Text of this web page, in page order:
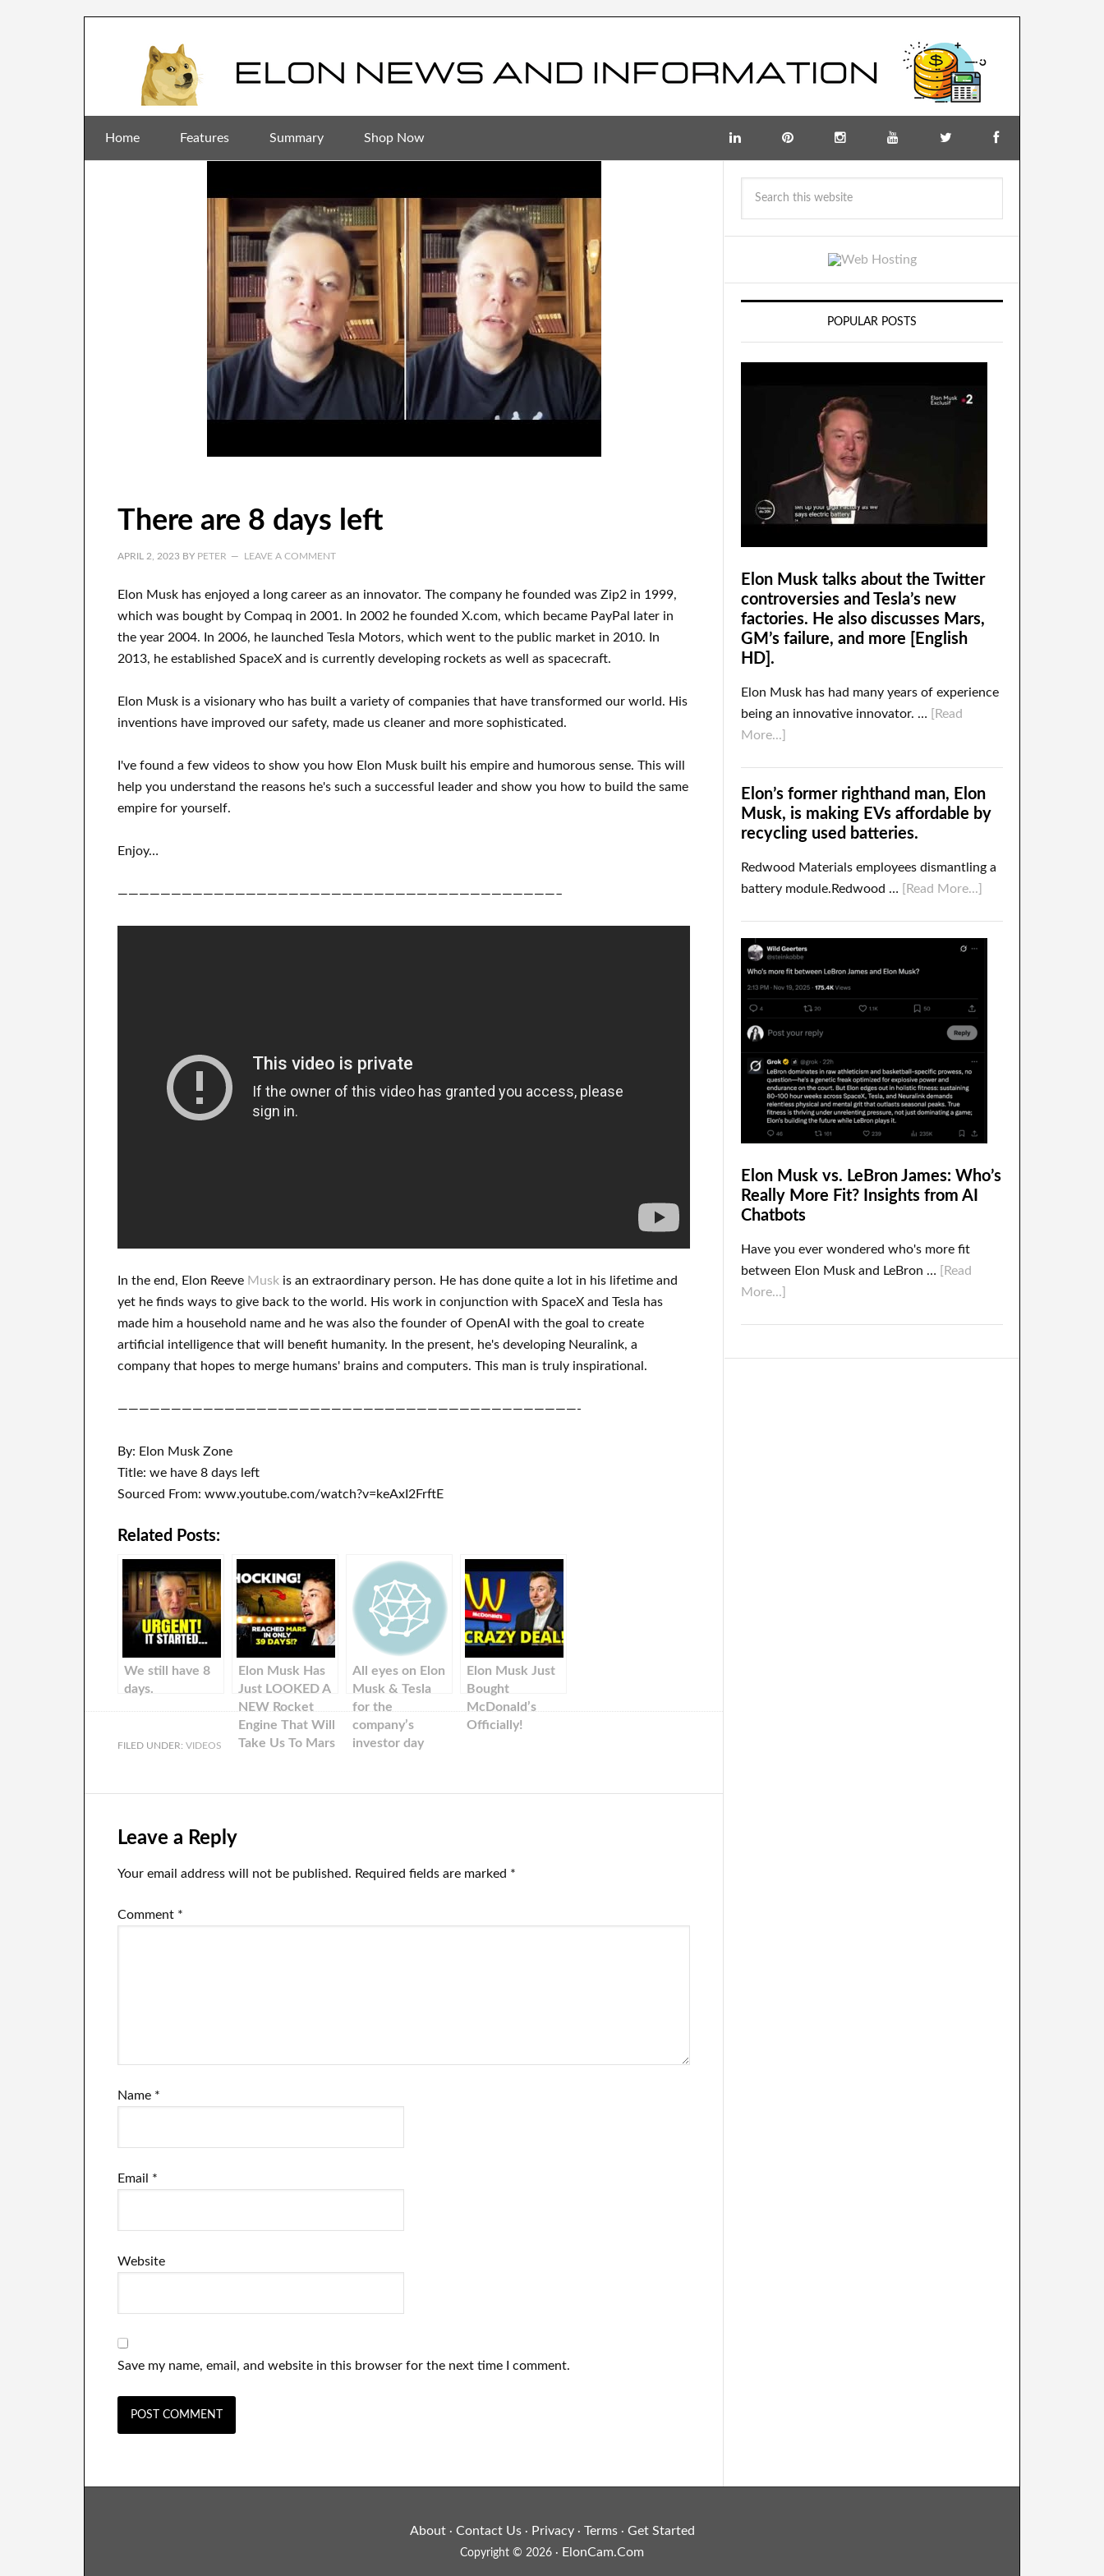
Home Features Summary Shop Now
There are 8 days left
APRIL 2, 2023 BY PETER LEAVE A COMMENT
Elon Musk has enjoyed a long career as an innovator. The company he founded was Zip2 in 1999,
which was bought by Compaq in 2001. In 2002 he founded X.com, which became PayPal
later in
the year 2004. In 2006, he launched Tesla Motors, which went to the public market in 2010. In
2013, he established SpaceX and is currently developing rockets as well as spacecraft.
Elon Musk is a visionary who has built a variety of companies that have transformed our world. His
inventions have improved our safety, made us cleaner and more sophisticated.
I've found a few videos to show you how Elon Musk built his empire and humorous sense. This will
help you understand the reasons he's such a successful leader and show you how to build the same
empire for yourself.
Enjoy…
—————————————————————————————————————————–
In the end, Elon Reeve Musk is an extraordinary person. He has done quite a lot in his lifetime and
yet he finds ways to give back to the world. His work in conjunction with SpaceX and Tesla has
made him a household name and he was also the founder of OpenAI with the goal to create
artificial intelligence that will benefit humanity. In the present, he's developing Neuralink, a
company that hopes to merge humans' brains and computers. This man is truly inspirational .
———————————————————————————————————————————-
By: Elon Musk Zone
Title: we have 8 days left
Sourced From: www.youtube.com/watch?v=keAxI2FrftE
Related Posts:
We still have 8
days.
Elon Musk Has
Just LOOKED A
NEW Rocket
Engine That Will
Take Us To Mars
All eyes on Elon
Musk & Tesla
for the
company’s
investor day
Elon Musk Just
Bought
McDonald’s
Officially!
FILED UNDER: VIDEOS
Leave a Reply
Your email address will not be published. Required fields are marked *
Comment *
Name *
Email *
Website
Save my name, email, and website in this browser for the next time I comment.
POPULAR POSTS
Elon Musk talks about the Twitter
controversies and Tesla’s new
factories. He also discusses Mars,
GM’s failure, and more [English
HD].
Elon Musk has had many years of experience
being an innovative innovator. …
[Read
More...]
Elon’s former righthand man, Elon
Musk, is making EVs affordable by
recycling used batteries.
Redwood Materials employees dismantling a
battery module.Redwood …
[Read More...]
Elon Musk vs. LeBron James: Who’s
Really More Fit? Insights from AI
Chatbots
Have you ever wondered who's more fit
between Elon Musk and LeBron …
[Read
More...]
About· Contact Us· Privacy· Terms· Get Started
Copyright © 2026 · ElonCam.Com